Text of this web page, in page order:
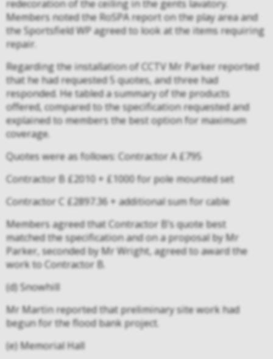
redecoration of the ceiling in the gents lavatory.
Members noted the RoSPA report on the play area and
the Sportsfield WP agreed to look at the items requiring
repair.
Regarding the installation of CCTV Mr Parker reported
that he had requested 5 quotes, and three had
responded. He tabled a summary of the products
offered, compared to the specification requested and
explained to members the best option for maximum
coverage.
Quotes were as follows: Contractor A £795
Contractor B £2010 + £1000 for pole mounted set
Contractor C £2897.36 + additional sum for cable
Members agreed that Contractor B’s quote best
matched the specification and on a proposal by Mr
Parker, seconded by Mr Wright, agreed to award the
work to Contractor B.
(d) Snowhill
Mr Martin reported that preliminary site work had
begun for the flood bank project.
(e) Memorial Hall